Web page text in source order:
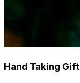
Hand Taking